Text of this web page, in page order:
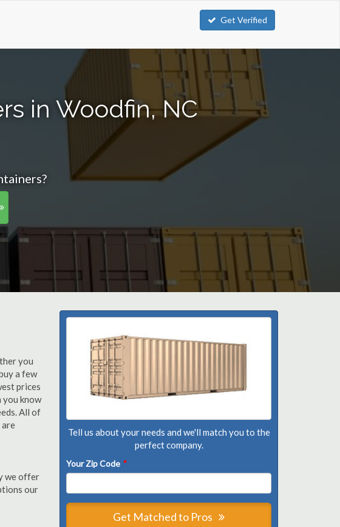
Get Verified
in Woodfin, NC
you
a few
prices
you know
All of
are
we offer
our
Tell us about your needs and we'll match you to the
perfect company.
Your Zip Code *
Get Matched to Pros